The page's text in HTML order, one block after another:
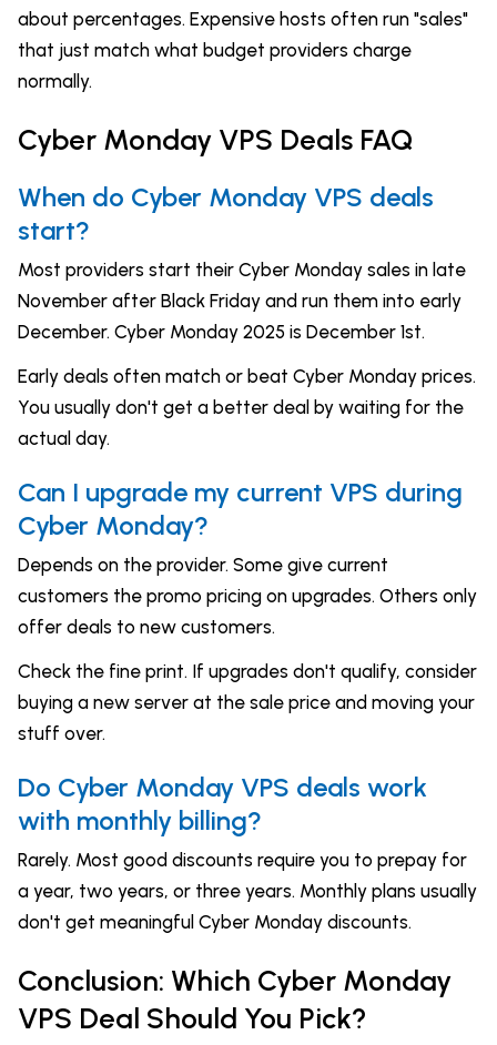
about percentages. Expensive hosts often run "sales"
that just match what budget providers charge
normally.
Cyber Monday VPS Deals FAQ
When do Cyber Monday VPS deals
start?
Most providers start their Cyber Monday sales in late
November after Black Friday and run them into early
December. Cyber Monday 2025 is December 1st.
Early deals often match or beat Cyber Monday prices.
You usually don't get a better deal by waiting for the
actual day.
Can I upgrade my current VPS during
Cyber Monday?
Depends on the provider. Some give current
customers the promo pricing on upgrades. Others only
offer deals to new customers.
Check the fine print. If upgrades don't qualify, consider
buying a new server at the sale price and moving your
stuff over.
Do Cyber Monday VPS deals work
with monthly billing?
Rarely. Most good discounts require you to prepay for
a year, two years, or three years. Monthly plans usually
don't get meaningful Cyber Monday discounts.
Conclusion: Which Cyber Monday
VPS Deal Should You Pick?